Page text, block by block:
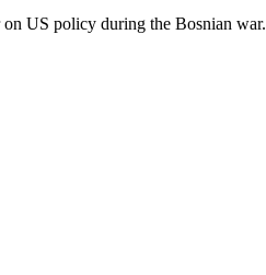
US policy during the Bosnian war.